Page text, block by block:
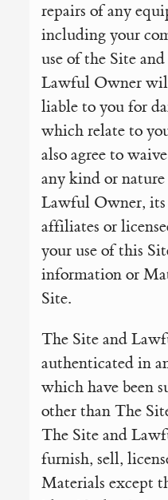
repairs of any
including your
use of the Site
Lawful Owner
liable to you for
which relate to
also agree to
any kind or
Lawful Owner, its
affiliates or
your use of this
information or
Site.
The Site and
authenticated in
which have been
other than The
The Site and
furnish, sell,
Materials except